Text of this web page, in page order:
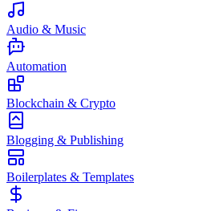
Audio & Music
Automation
Blockchain & Crypto
Blogging & Publishing
Boilerplates & Templates